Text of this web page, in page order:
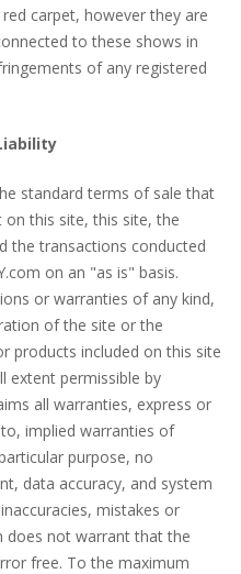
carpet, however they are
to these shows in
of any registered
standard terms of sale that
this site, this site, the
the transactions conducted
on an "as is" basis.
or warranties of any kind,
of the site or the
products included on this site
extent permissible by
all warranties, express or
implied warranties of
purpose, no
data accuracy, and system
mistakes or
does not warrant that the
free. To the maximum